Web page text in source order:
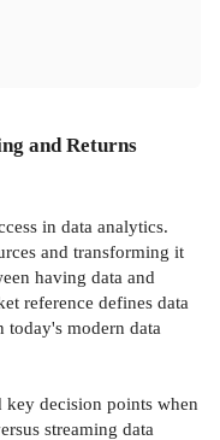
and Returns
in data analytics.
and transforming it
having data and
reference defines data
modern data
decision points when
streaming data